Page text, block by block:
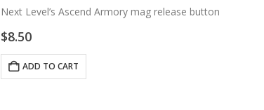
Next Level’s Ascend Armory mag release button
$8.50
ADD TO CART